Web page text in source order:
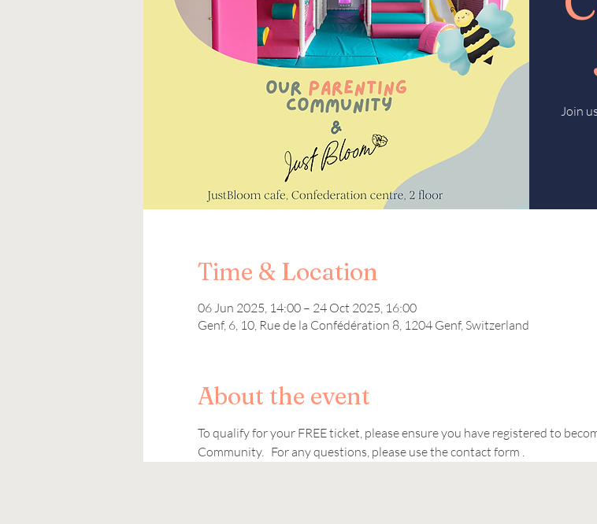
Join
Time & Location
06 Jun 2025, 14:00 – 24 Oct 2025, 16:00
Genf, 6, 10, Rue de la Confédération 8, 1204 Genf, Switzerland
About the event
To qualify for your FREE ticket, please ensure you have registered to
Community.   For any questions, please use the contact form .